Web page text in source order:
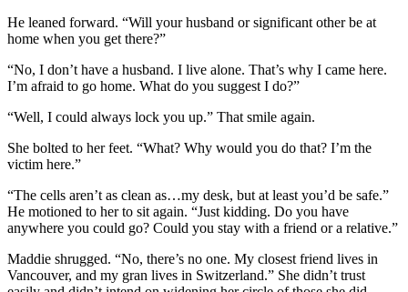
He leaned forward. “Will your husband or significant other be at
home when you get there?”
“No, I don’t have a husband. I live alone. That’s why I came here.
I’m afraid to go home. What do you suggest I do?”
“Well, I could always lock you up.” That smile again.
She bolted to her feet. “What? Why would you do that? I’m the
victim here.”
“The cells aren’t as clean as…my desk, but at least you’d be safe.”
He motioned to her to sit again. “Just kidding. Do you have
anywhere you could go? Could you stay with a friend or a relative.”
Maddie shrugged. “No, there’s no one. My closest friend lives in
Vancouver, and my gran lives in Switzerland.” She didn’t trust